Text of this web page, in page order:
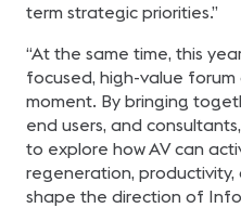
term strategic priorities.”
“At the same time, this
focused, high-value
moment. By bringing
end users, and
to explore how AV can
regeneration,
shape the direction of